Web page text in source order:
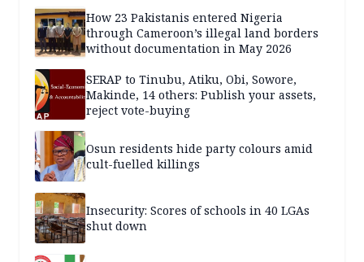
How 23 Pakistanis entered Nigeria
through Cameroon’s illegal land borders
without documentation in May 2026
SERAP to Tinubu, Atiku, Obi, Sowore,
Makinde, 14 others: Publish your assets,
reject vote-buying
Osun residents hide party colours amid
cult-fuelled killings
Insecurity: Scores of schools in 40 LGAs
shut down